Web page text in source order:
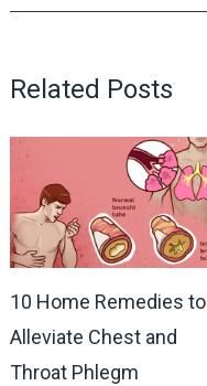
Related Posts
10 Home Remedies to
Alleviate Chest and
Throat Phlegm